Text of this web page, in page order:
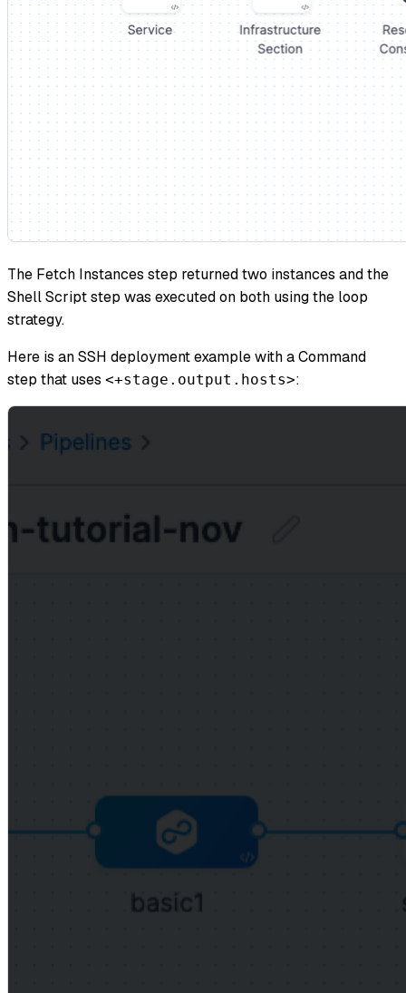
The Fetch Instances step returned two instances and the
Shell Script step was executed on both using the loop
strategy.
Here is an SSH deployment example with a Command
step that uses <+stage.output.hosts>: